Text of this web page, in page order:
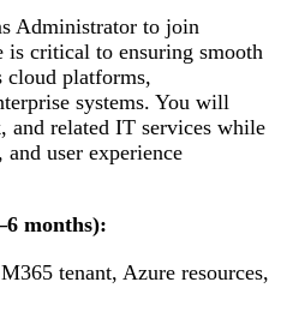
Administrator to join
is critical to ensuring smooth
cloud platforms,
systems. You will
and related IT services while
user experience
months):
tenant, Azure resources,